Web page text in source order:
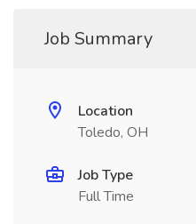
Job Summary
Location
Toledo, OH
Job Type
Full Time